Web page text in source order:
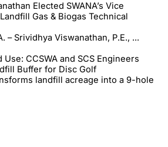
Elected SWANA’s Vice
Gas & Biogas Technical
– Srividhya Viswanathan, P.E., ...
Use: CCSWA and SCS Engineers
Buffer for Disc Golf
landfill acreage into a 9-hole